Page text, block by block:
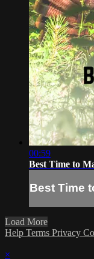
00:59
Best Time to
Best Time
Load More
Help Terms Privacy
×